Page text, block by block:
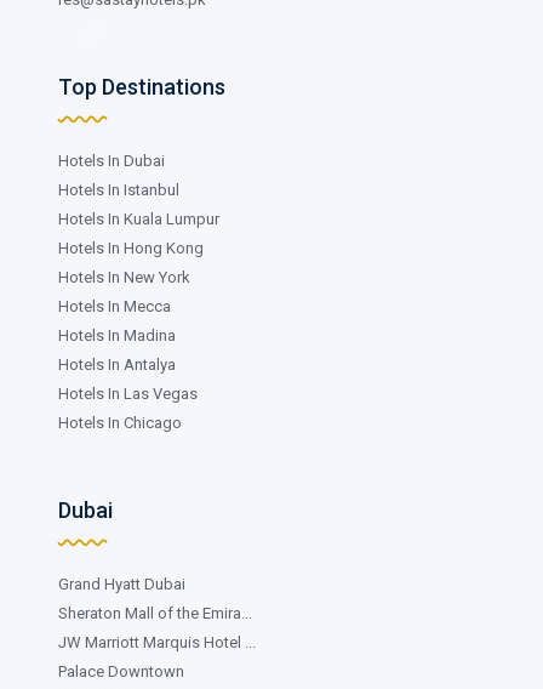
Top Destinations
Hotels In Dubai
Hotels In Istanbul
Hotels In Kuala Lumpur
Hotels In Hong Kong
Hotels In New York
Hotels In Mecca
Hotels In Madina
Hotels In Antalya
Hotels In Las Vegas
Hotels In Chicago
Dubai
Grand Hyatt Dubai
Sheraton Mall of the Emira...
JW Marriott Marquis Hotel ...
Palace Downtown